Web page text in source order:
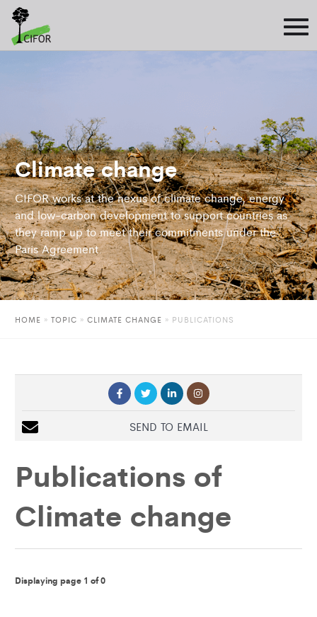
Climate change
CIFOR works at the nexus of climate change, energy
and low-carbon development to support countries as
they ramp up to meet their commitments under the
Paris Agreement.
HOME » TOPIC » CLIMATE CHANGE » PUBLICATIONS
SEND TO EMAIL
Publications of
Climate change
Displaying page 1 of 0